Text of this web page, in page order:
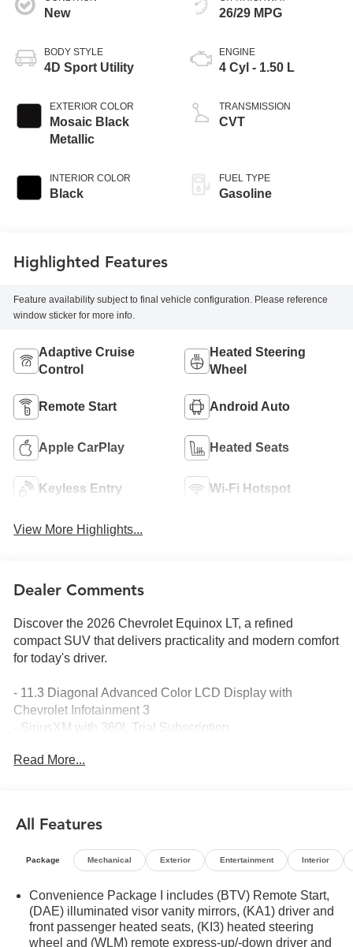
New
BODY STYLE
4D Sport Utility
EXTERIOR COLOR
Mosaic Black
Metallic
INTERIOR COLOR
Black
26/29 MPG
ENGINE
4 Cyl - 1.50 L
TRANSMISSION
CVT
FUEL TYPE
Gasoline
Highlighted Features
Feature availability subject to final vehicle configuration. Please reference
window sticker for more info.
Adaptive Cruise
Control
Heated Steering
Wheel
Remote Start Android Auto
Apple CarPlay Heated Seats
Keyless Entry Wi-Fi Hotspot
View More Highlights...
Dealer Comments
Discover the 2026 Chevrolet Equinox LT, a refined
compact SUV that delivers practicality and modern comfort
for today's driver.
- 11.3 Diagonal Advanced Color LCD Display with
Chevrolet Infotainment 3
- SiriusXM with 360L Trial Subscription
- HD Surround Vision with Rear Camera Mirror Washer
- Speed-sensing steering
- Traffic Sign Recognition
- Rear Pedestrian Alert
- 4-Wheel Disc Brakes with Brake Assist
- OnStar and Chevrolet connected services capable
- Split folding rear seat for flexible cargo configuration
Read More...
All Features
Package Mechanical Exterior Entertainment Interior
Convenience Package I includes (BTV) Remote Start,
(DAE) illuminated visor vanity mirrors, (KA1) driver and
front passenger heated seats, (KI3) heated steering
wheel and (WLM) remote express-up/-down driver and